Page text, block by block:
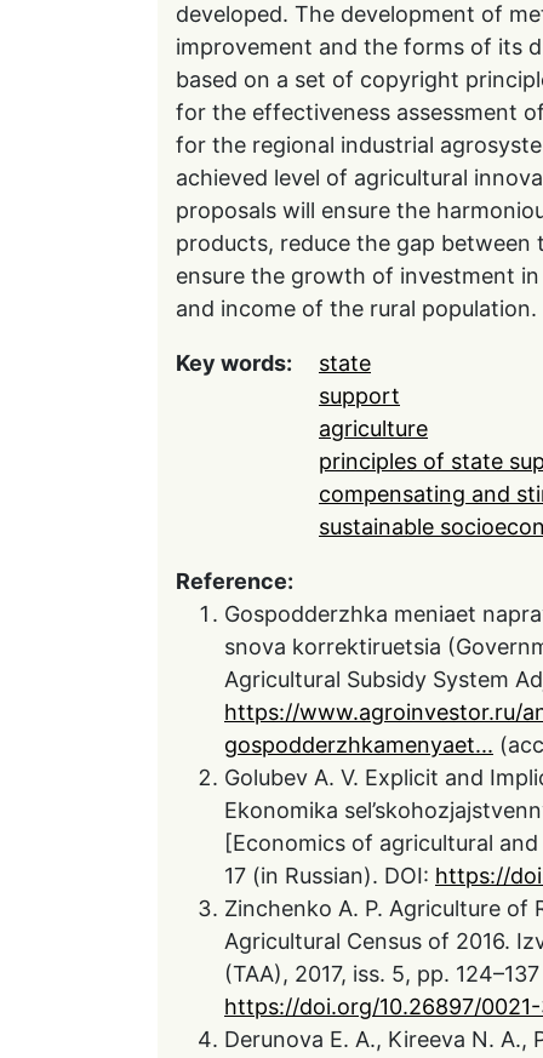
developed. The development of
improvement and the forms of its
based on a set of copyright
for the effectiveness assessment
for the regional industrial
achieved level of agricultural
proposals will ensure the
products, reduce the gap
ensure the growth of investment
and income of the rural population.
Key words:
state
support
agriculture
principles of state
compensating and
sustainable
Reference:
Gospodderzhka meniaet
snova korrektiruetsia
Agricultural Subsidy System
https://www.agroinvestor.ru/
gospodderzhkamenyaet...
Golubev A. V. Explicit and
Ekonomika
[Economics of agricultural
17 (in Russian). DOI: https://
Zinchenko A. P. Agriculture of
Agricultural Census of 2016.
(TAA), 2017, iss. 5, pp.
https://doi.org/10.26897/
Derunova E. A., Kireeva N.